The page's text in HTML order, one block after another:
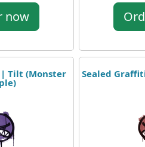
now
Tilt (Monster Sealed